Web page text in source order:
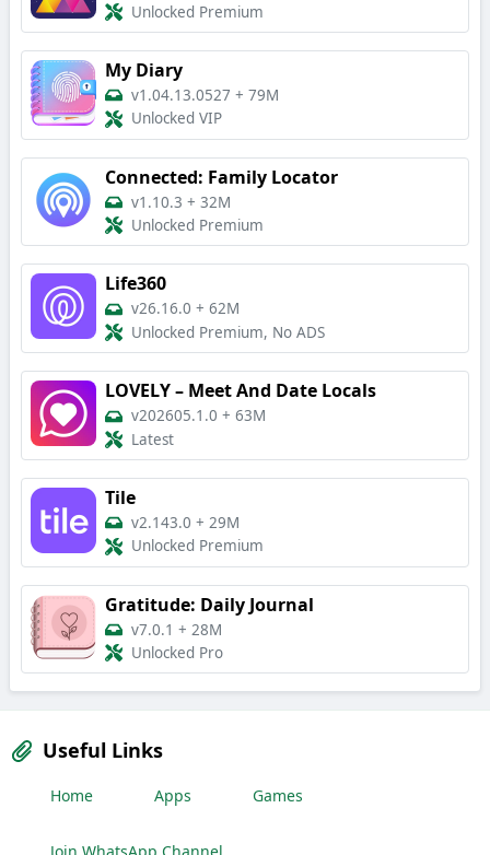
Unlocked Premium
My Diary
v1.04.13.0527 + 79M
Unlocked VIP
Connected: Family Locator
v1.10.3 + 32M
Unlocked Premium
Life360
v26.16.0 + 62M
Unlocked Premium, No ADS
LOVELY – Meet And Date Locals
v202605.1.0 + 63M
Latest
Tile
v2.143.0 + 29M
Unlocked Premium
Gratitude: Daily Journal
v7.0.1 + 28M
Unlocked Pro
Useful Links
Home Apps Games